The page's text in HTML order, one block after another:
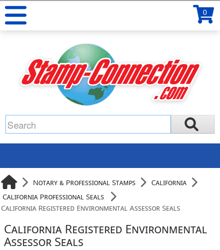
0
Notary & Professional Stamps
California
California Professional Seals
California Registered Environmental Assessor Seals
California Registered Environmental
Assessor Seals